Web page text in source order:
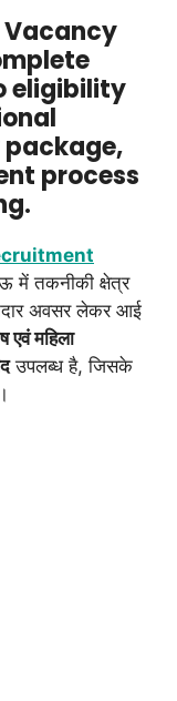
eligibility
process
में तकनीकी क्षेत्र
अवसर लेकर आई
एवं महिला
उपलब्ध है, जिसके